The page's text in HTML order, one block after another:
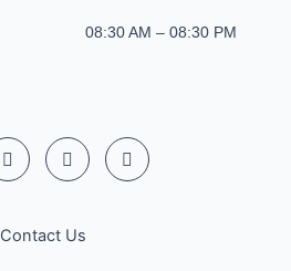
08:30 AM – 08:30 PM
Contact Us